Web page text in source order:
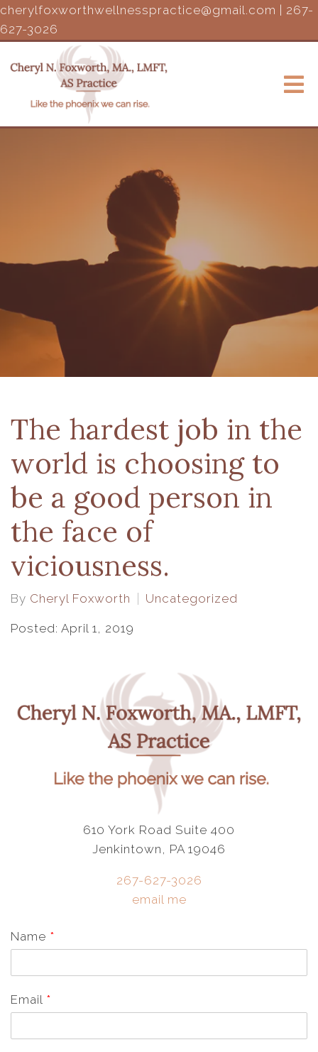
cherylfoxworthwellnesspractice@gmail.com
267-
627-3026
The hardest job in the
world is choosing to
be a good person in
the face of
viciousness.
By Cheryl Foxworth Uncategorized
Posted: April 1, 2019
610 York Road Suite 400
Jenkintown, PA 19046
267-627-3026
email me
Name *
Email *